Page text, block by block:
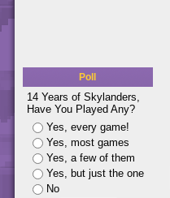
Poll
14 Years of Skylanders,
Have You Played Any?
Yes, every game!
Yes, most games
Yes, a few of them
Yes, but just the one
No